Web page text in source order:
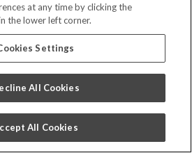
you to do the following directly with
the authorized agent permission to
agent may act on your behalf.
right to appeal decisions concerning your
rights. Please contact us at
to request an appeal concerning
at any time by clicking the
the lower left corner.
Settings
All Cookies
All Cookies